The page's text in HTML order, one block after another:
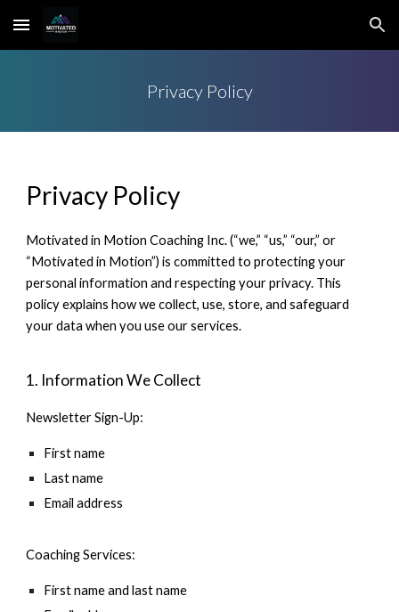
Skip to main content Skip to navigation
Privacy Policy
Privacy Policy
Motivated in Motion Coaching Inc. (“we,” “us,” “our,” or
“Motivated in Motion”) is committed to protecting your
personal information and respecting your privacy. This
policy explains how we collect, use, store, and safeguard
your data when you use our services.
1. Information We Collect
Newsletter Sign-Up:
First name
Last name
Email address
Coaching Services:
First name and last name